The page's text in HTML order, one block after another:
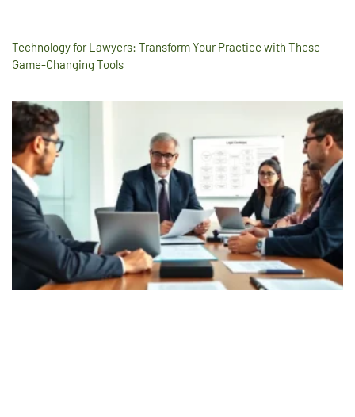
Technology for Lawyers: Transform Your Practice with These
Game-Changing Tools